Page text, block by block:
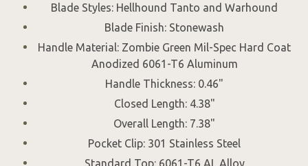
Blade Styles: Hellhound Tanto and Warhound
Blade Finish: Stonewash
Handle Material: Zombie Green Mil-Spec Hard Coat
Anodized 6061-T6 Aluminum
Handle Thickness: 0.46"
Closed Length: 4.38"
Overall Length: 7.38"
Pocket Clip: 301 Stainless Steel
Standard Top: 6061-T6 AL Alloy